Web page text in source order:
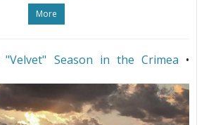
More
Season in the Crimea •